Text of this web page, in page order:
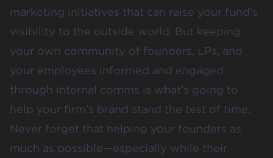
marketing initiatives that can raise your fund’s
visibility to the outside world. But keeping
your own community of founders, LPs, and
your employees informed and engaged
through internal comms is what’s going to
help your firm’s brand stand the test of time.
Never forget that helping your founders as
much as possible—especially while their